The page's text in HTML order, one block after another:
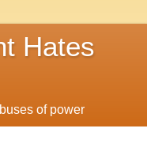
Hates
of power